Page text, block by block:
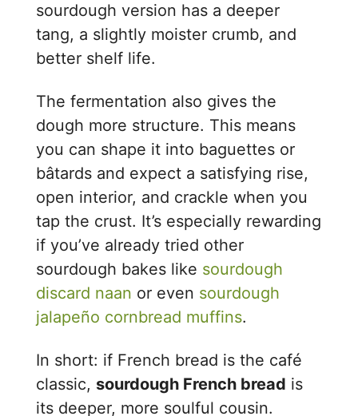
sourdough version has a deeper
tang, a slightly moister crumb, and
better shelf life.
The fermentation also gives the
dough more structure. This means
you can shape it into baguettes or
bâtards and expect a satisfying rise,
open interior, and crackle when you
tap the crust. It’s especially rewarding
if you’ve already tried other
sourdough bakes like sourdough
discard naan or even sourdough
jalapeño cornbread muffins.
In short: if French bread is the café
classic, sourdough French bread is
its deeper, more soulful cousin.